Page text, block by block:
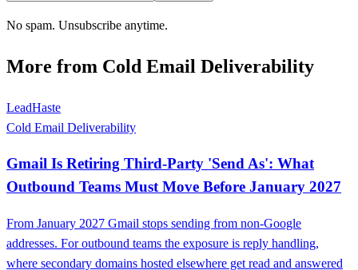
No spam. Unsubscribe anytime.
More from Cold Email Deliverability
LeadHaste
Cold Email Deliverability
Gmail Is Retiring Third-Party 'Send As': What
Outbound Teams Must Move Before January 2027
From January 2027 Gmail stops sending from non-Google
addresses. For outbound teams the exposure is reply handling,
where secondary domains hosted elsewhere get read and answered